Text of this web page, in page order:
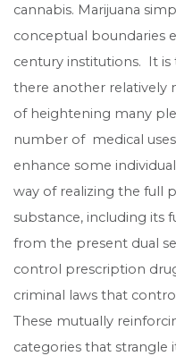
cannabis. Marijuana
conceptual boundaries
century institutions. It is
there another relatively
of heightening many
number of medical
enhance some
way of realizing the full
substance, including its
from the present dual
control prescription
criminal laws that
These mutually
categories that strangle